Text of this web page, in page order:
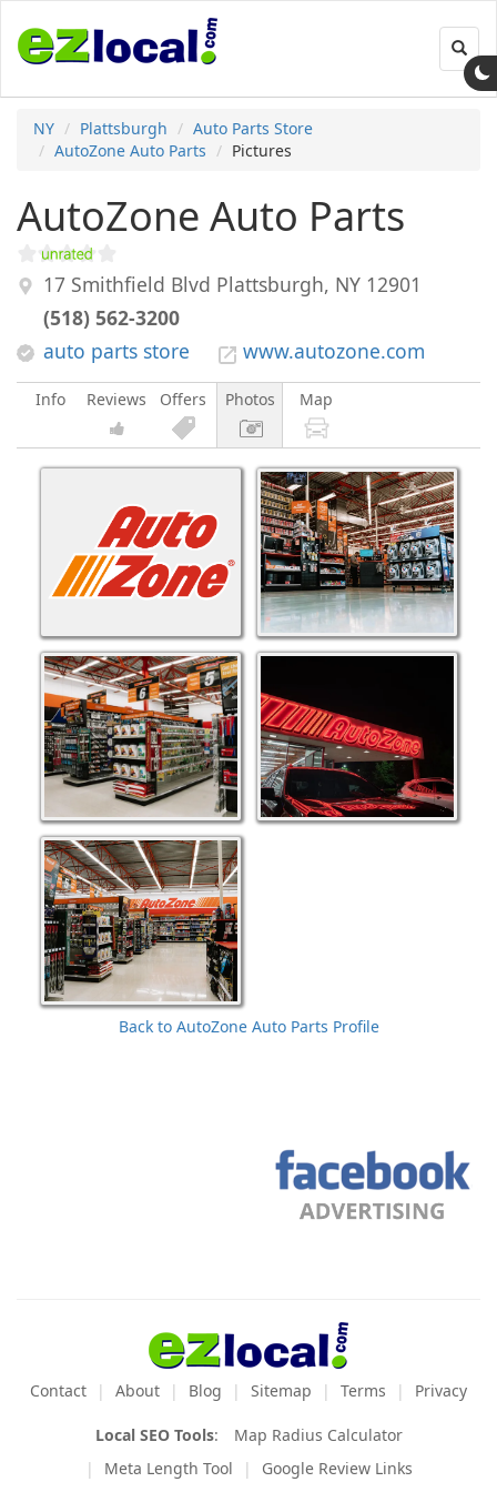
NY Plattsburgh
Auto Parts Store
AutoZone Auto Parts
Pictures
AutoZone Auto Parts
17 Smithfield Blvd Plattsburgh, NY 12901
(518) 562-3200
auto parts store
www.autozone.com
Info Reviews Offers Photos Map
Back to AutoZone Auto Parts Profile
Contact About Blog Sitemap Terms Privacy
Local SEO Tools:
Map Radius Calculator
Meta Length Tool
Google Review Links